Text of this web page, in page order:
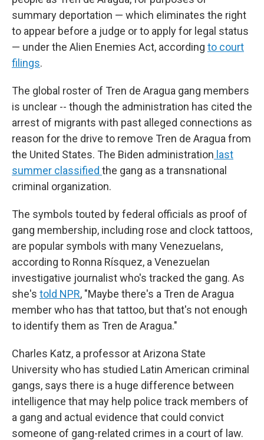
summary deportation — which eliminates the right
to appear before a judge or to apply for legal status
— under the Alien Enemies Act, according to court
filings.
The global roster of Tren de Aragua gang members
is unclear -- though the administration has cited the
arrest of migrants with past alleged connections as
reason for the drive to remove Tren de Aragua from
the United States. The Biden administration last
summer classified the gang as a transnational
criminal organization.
The symbols touted by federal officials as proof of
gang membership, including rose and clock tattoos,
are popular symbols with many Venezuelans,
according to Ronna Rísquez, a Venezuelan
investigative journalist who's tracked the gang. As
she's told NPR, "Maybe there's a Tren de Aragua
member who has that tattoo, but that's not enough
to identify them as Tren de Aragua."
Charles Katz, a professor at Arizona State
University who has studied Latin American criminal
gangs, says there is a huge difference between
intelligence that may help police track members of
a gang and actual evidence that could convict
someone of gang-related crimes in a court of law.